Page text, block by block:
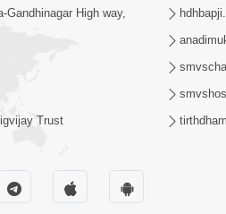
High way,
Trust